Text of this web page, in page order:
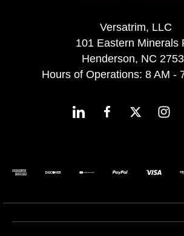
Versatrim, LLC
101 Eastern Minerals
Henderson, NC
Hours of Operations: 8 AM -